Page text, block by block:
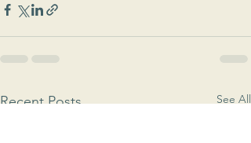
Recent Posts See All